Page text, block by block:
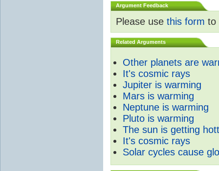
Argument Feedback
Please use this form to
Related Arguments
Other planets are
It's cosmic rays
Jupiter is warming
Mars is warming
Neptune is warming
Pluto is warming
The sun is getting
It's cosmic rays
Solar cycles cause